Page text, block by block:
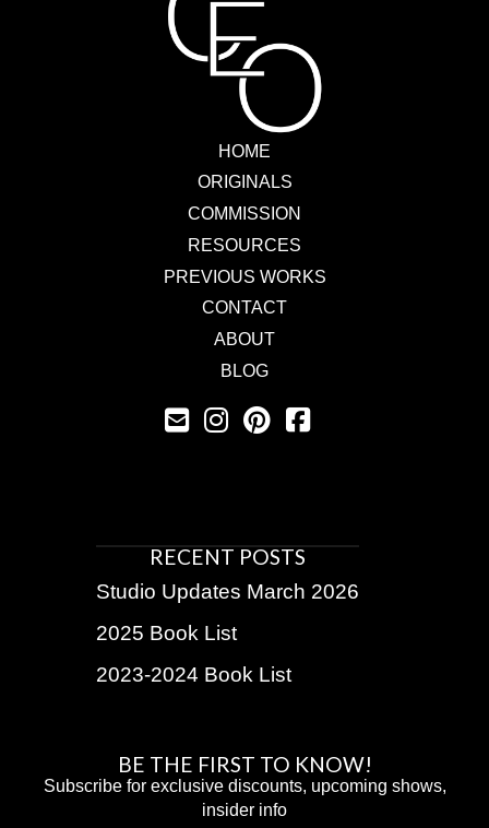
HOME
ORIGINALS
COMMISSION
RESOURCES
PREVIOUS WORKS
CONTACT
ABOUT
BLOG
RECENT POSTS
Studio Updates March 2026
2025 Book List
2023-2024 Book List
BE THE FIRST TO KNOW!
Subscribe for exclusive discounts, upcoming shows,
insider info